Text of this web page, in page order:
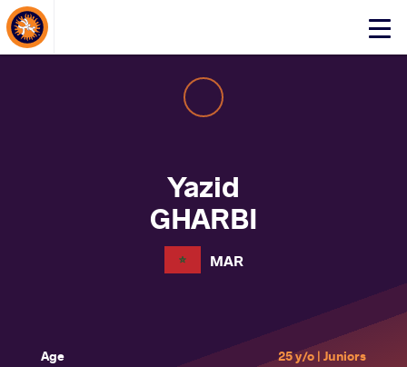
Click
About Events
Yazid
GHARBI
MAR
Age
25 y/o | Juniors